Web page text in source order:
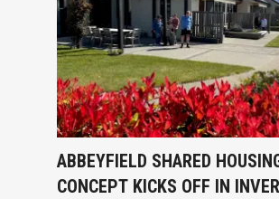
ABBEYFIELD SHARED
CONCEPT KICKS OFF IN